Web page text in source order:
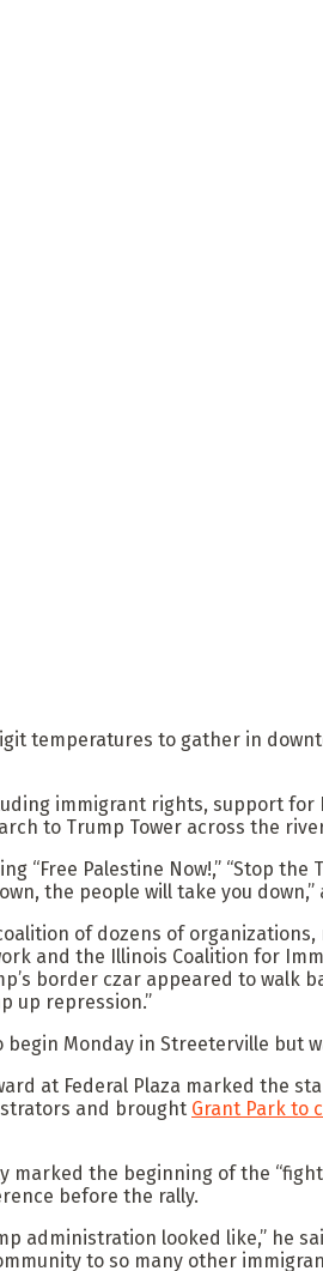
temperatures to gather in
immigrant rights, support for
to Trump Tower across the
“Free Palestine Now!,” “Stop
the people will take you
of dozens of
and the Illinois Coalition for
border czar appeared to
up repression.”
begin Monday in Streeterville but
at Federal Plaza marked the
and brought Grant Park to
marked the beginning of the
before the rally.
administration looked like,” he
to so many other